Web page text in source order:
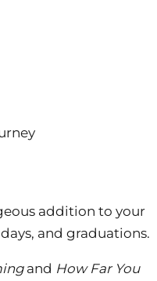
addition to your
and graduations.
and How Far You